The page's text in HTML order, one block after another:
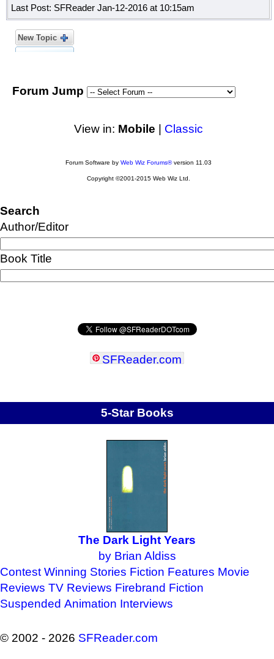
Last Post: SFReader Jan-12-2016 at 10:15am
New Topic
Forum Jump
View in: Mobile | Classic
Forum Software by Web Wiz Forums®version 11.03
Copyright ©2001-2015 Web Wiz Ltd.
Search
Author/Editor
Book Title
SFReader.com
5-Star Books
The Dark Light Years
by Brian Aldiss
Contest Winning Stories Fiction Features Movie
Reviews TV Reviews Firebrand Fiction
Suspended Animation Interviews
© 2002 - 2026 SFReader.com